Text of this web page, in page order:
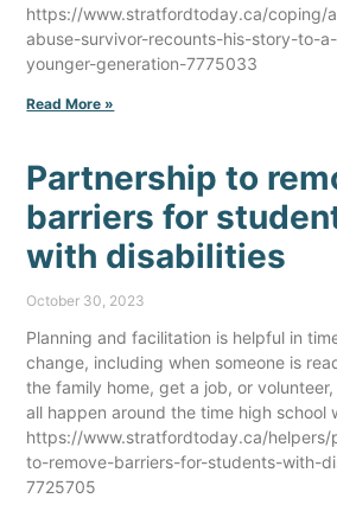
https://www.stratfordtoday.ca/coping/
abuse-survivor-recounts-his-story-to-a-
younger-generation-7775033
Read More »
Partnership to
barriers for
with disabilities
October 30, 2023
Planning and facilitation is helpful in
change, including when someone is
the family home, get a job, or
all happen around the time high school
https://www.stratfordtoday.ca/helpers/
to-remove-barriers-for-students-with-
7725705